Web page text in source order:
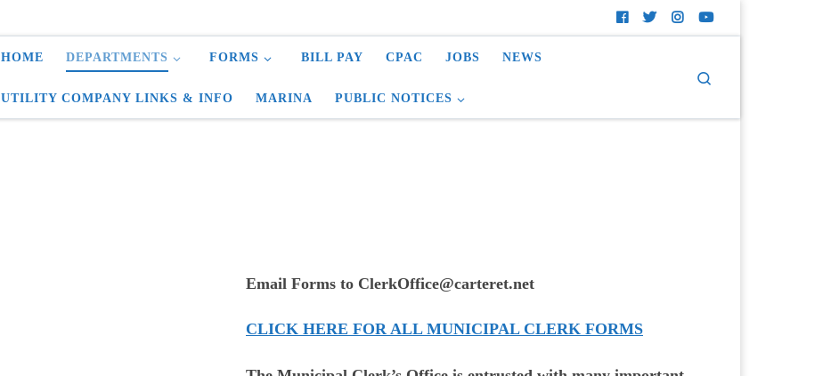
HOME DEPARTMENTS FORMS BILL PAY CPAC JOBS NEWS
UTILITY COMPANY LINKS & INFO MARINA PUBLIC NOTICES
Email Forms to ClerkOffice@carteret.net
CLICK HERE FOR ALL MUNICIPAL CLERK FORMS